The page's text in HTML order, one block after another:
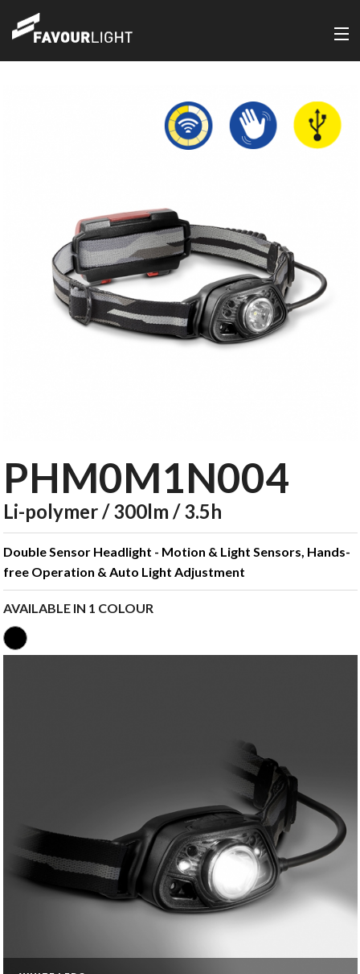
PHM0M1N004
Li-polymer / 300lm / 3.5h
Double Sensor Headlight - Motion & Light Sensors, Hands-
free Operation & Auto Light Adjustment
AVAILABLE IN 1 COLOUR